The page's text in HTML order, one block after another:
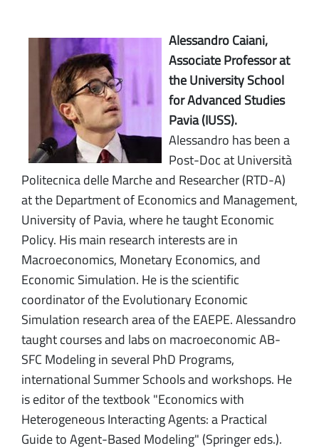
Alessandro Caiani,
Associate Professor at
the University School
for Advanced Studies
Pavia (IUSS).
Alessandro has been a
Post-Doc at Università
Politecnica delle Marche and Researcher (RTD-A)
at the Department of Economics and Management,
University of Pavia, where he taught Economic
Policy. His main research interests are in
Macroeconomics, Monetary Economics, and
Economic Simulation. He is the scientific
coordinator of the Evolutionary Economic
Simulation research area of the EAEPE. Alessandro
taught courses and labs on macroeconomic AB-
SFC Modeling in several PhD Programs,
international Summer Schools and workshops. He
is editor of the textbook "Economics with
Heterogeneous Interacting Agents: a Practical
Guide to Agent-Based Modeling" (Springer eds.).